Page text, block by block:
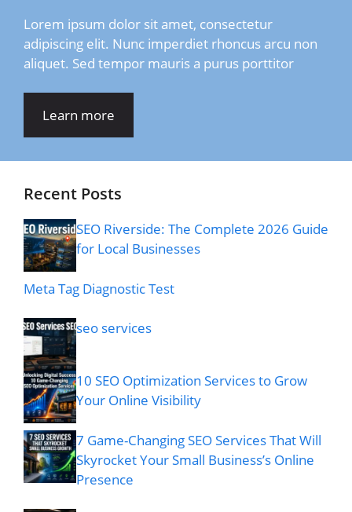
Lorem ipsum dolor sit amet, consectetur
adipiscing elit. Nunc imperdiet rhoncus arcu non
aliquet. Sed tempor mauris a purus porttitor
Learn more
Recent Posts
SEO Riverside: The Complete 2026 Guide
for Local Businesses
Meta Tag Diagnostic Test
seo services
10 SEO Optimization Services to Grow
Your Online Visibility
7 Game-Changing SEO Services That Will
Skyrocket Your Small Business’s Online
Presence